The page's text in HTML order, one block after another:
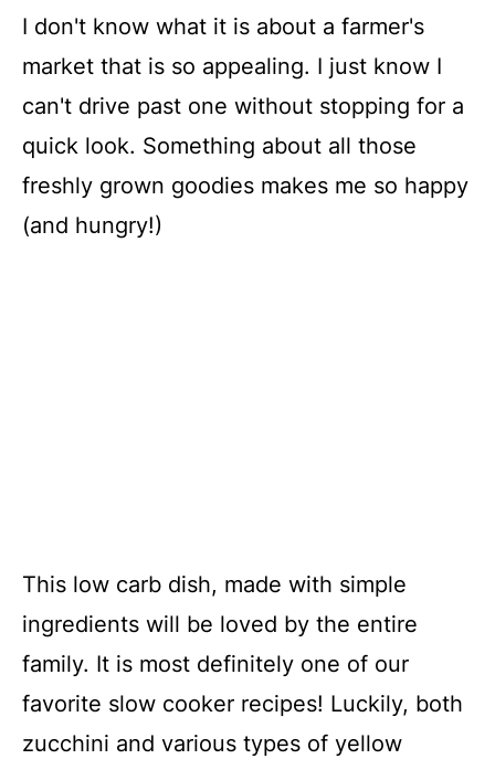
I don't know what it is about a farmer's
market that is so appealing. I just know I
can't drive past one without stopping for a
quick look. Something about all those
freshly grown goodies makes me so happy
(and hungry!)
This low carb dish, made with simple
ingredients will be loved by the entire
family. It is most definitely one of our
favorite slow cooker recipes! Luckily, both
zucchini and various types of yellow